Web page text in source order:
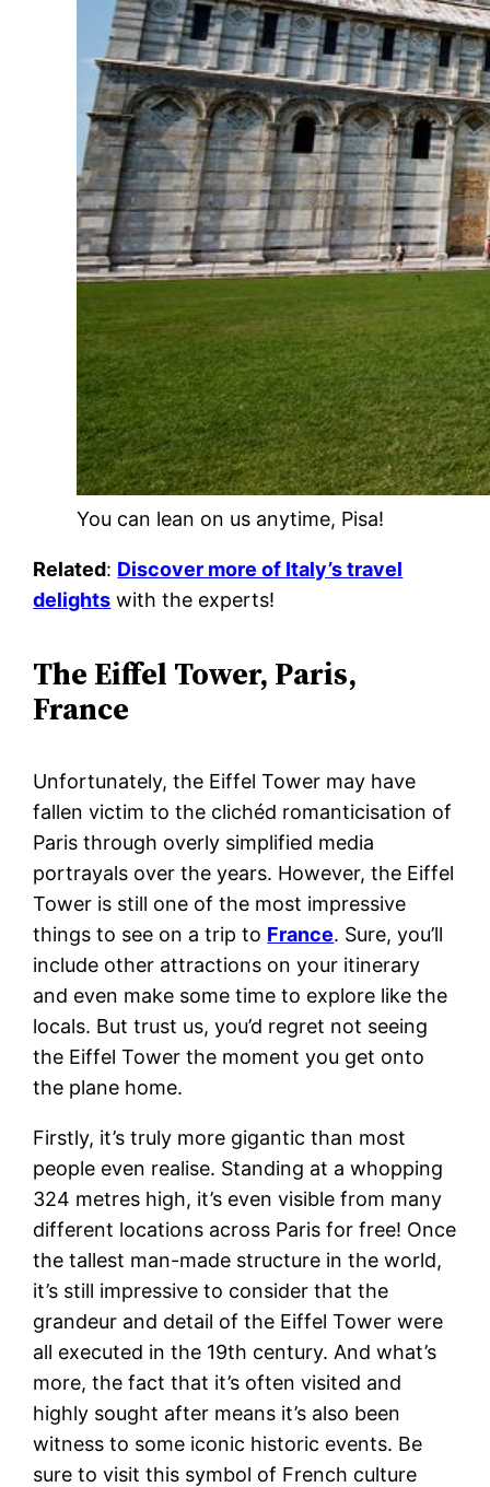
You can lean on us anytime, Pisa!
Related: Discover more of Italy’s travel
delights with the experts!
The Eiffel Tower, Paris,
France
Unfortunately, the Eiffel Tower may have
fallen victim to the clichéd romanticisation of
Paris through overly simplified media
portrayals over the years. However, the Eiffel
Tower is still one of the most impressive
things to see on a trip to France. Sure, you’ll
include other attractions on your itinerary
and even make some time to explore like the
locals. But trust us, you’d regret not seeing
the Eiffel Tower the moment you get onto
the plane home.
Firstly, it’s truly more gigantic than most
people even realise. Standing at a whopping
324 metres high, it’s even visible from many
different locations across Paris for free! Once
the tallest man-made structure in the world,
it’s still impressive to consider that the
grandeur and detail of the Eiffel Tower were
all executed in the 19th century. And what’s
more, the fact that it’s often visited and
highly sought after means it’s also been
witness to some iconic historic events. Be
sure to visit this symbol of French culture